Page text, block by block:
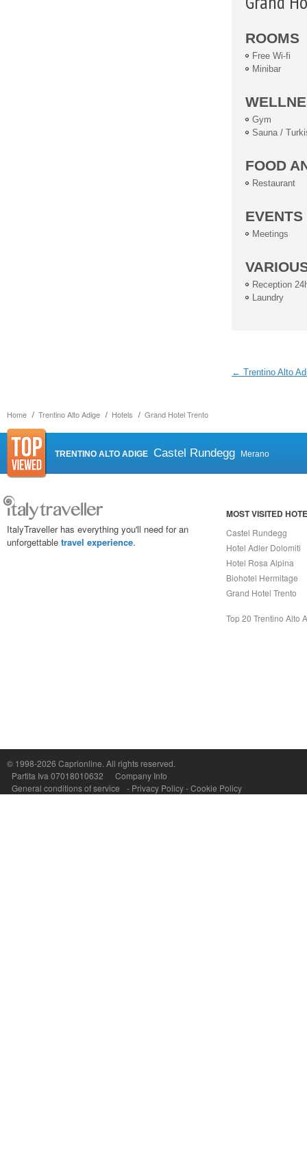
Home Trentino Alto Adige Hotels Grand Hotel Trento
ROOMS
Free Wi-fi
Minibar
Gym
Sauna /
FOOD
Restaurant
EVENTS
Meetings
Reception
Laundry
← Trentino Alto
TRENTINO ALTO ADIGE Castel Rundegg Merano
ItalyTraveller has everything you'll need for an
unforgettable travel experience.
MOST VISITED
Castel Rundegg
Hotel Adler Dolomiti
Hotel Rosa Alpina
Biohotel Hermitage
Grand Hotel Trento
Top 20 Trentino Alto
© 1998-2026 Caprionline. All rights reserved.
Partita Iva 07018010632
Company Info
General conditions of service
- Privacy Policy-Cookie Policy
P.Iva, C.F. e n.Reg.Imprese Napoli: 07018010632 - Rea n.557643